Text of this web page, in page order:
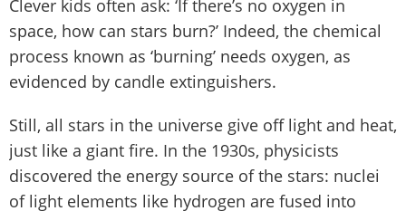
Clever kids often ask: ‘If there’s no oxygen in
space, how can stars burn?’ Indeed, the chemical
process known as ‘burning’ needs oxygen, as
evidenced by candle extinguishers.
Still, all stars in the universe give off light and heat,
just like a giant fire. In the 1930s, physicists
discovered the energy source of the stars: nuclei
of light elements like hydrogen are fused into